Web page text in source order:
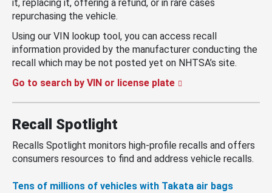
it, replacing it, offering a refund, or in rare cases
repurchasing the vehicle.
Using our VIN lookup tool, you can access recall
information provided by the manufacturer conducting the
recall which may be not posted yet on NHTSA’s site.
Go to search by VIN or license plate
Recall Spotlight
Recalls Spotlight monitors high-profile recalls and offers
consumers resources to find and address vehicle recalls.
Tens of millions of vehicles with Takata air bags